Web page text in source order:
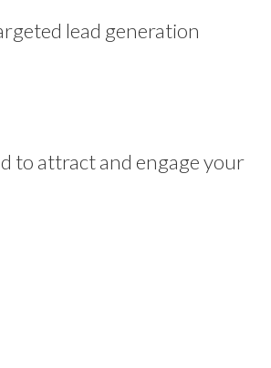
lead generation
to attract and engage your